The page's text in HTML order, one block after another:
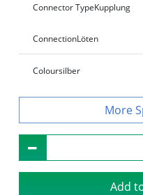
Connector TypeKupplung
ConnectionLöten
Coloursilber
Add